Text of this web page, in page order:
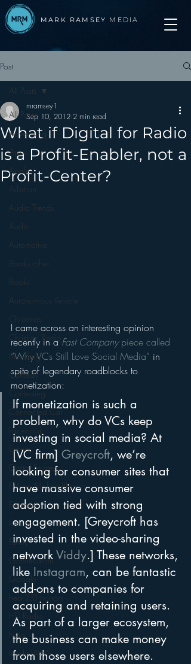
MARK RAMSEY MEDIA
Post
All Posts
Advertising
Apps
Apple
Arbitron
Audio Trends
Audio
Automotive
Books other
Books
Autonomous Vehicle
Christmas
Christian Radio
Branding
Comedy
Contesting
Connected Car
Facebook
Events
Digital Strategy
FM on Mobile Phones
Finance
formats
Funny
Gamification
Google
hear2.0 honors
HD Radio
hivio
Inside JAWS
All Posts
What if Digital for Radio
is a Profit-Enabler, not a
Profit-Center?
mramsey1
Sep 10, 2012 2 min read
I came across an interesting opinion
recently in a Fast Company piece called
“Why VCs Still Love Social Media” in
spite of legendary roadblocks to
monetization:
If monetization is such a
problem, why do VCs keep
investing in social media? At
[VC firm] Greycroft, we’re
looking for consumer sites that
have massive consumer
adoption tied with strong
engagement. [Greycroft has
invested in the video-sharing
network Viddy.] These networks,
like Instagram, can be fantastic
add-ons to companies for
acquiring and retaining users.
As part of a larger ecosystem,
the business can make money
from those users elsewhere.